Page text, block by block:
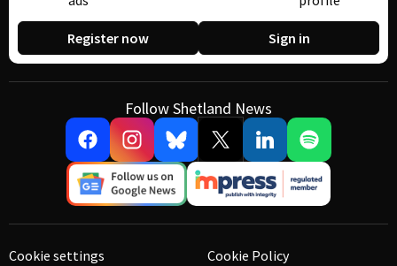
Register now Sign in
Follow Shetland News
Cookie settings
Cookie Policy